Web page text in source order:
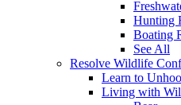
Hunting
Boating
See All
Resolve Wildlife
Learn to
Living with